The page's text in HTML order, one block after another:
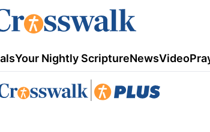
Your Nightly ScriptureNewsVideo